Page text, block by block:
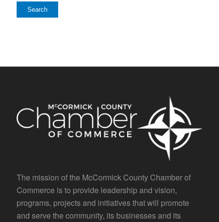
The mission of the McCormick County Chamber of
Commerce is to provide leadership and vision,
programs, projects and initiatives that will promote
and serve the community, its businesses and its